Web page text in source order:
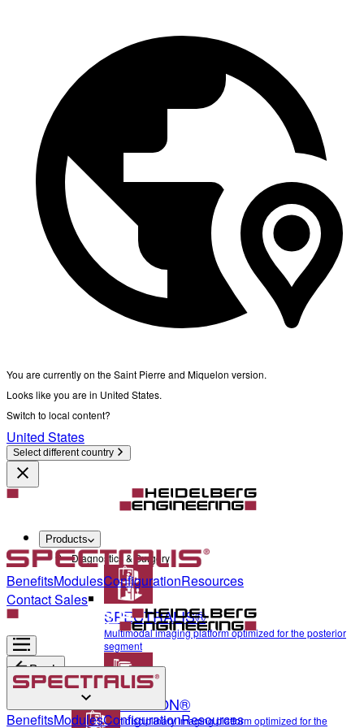
You are currently on the Saint Pierre and Miquelon version.
Looks like you are in United States.
Switch to local content?
United States
Select different country
Products
Diagnostics & Surgery
SPECTRALIS®
Multimodal imaging platform optimized for the posterior
segment
ANTERION®
Multidisciplinary imaging platform optimized for the
BenefitsModulesConfigurationResources
Contact Sales
Back
Diagnostics & Surgery
BenefitsModulesConfigurationResources